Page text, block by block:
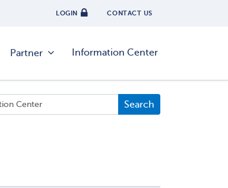
LOGIN CONTACT US
Partner Information Center